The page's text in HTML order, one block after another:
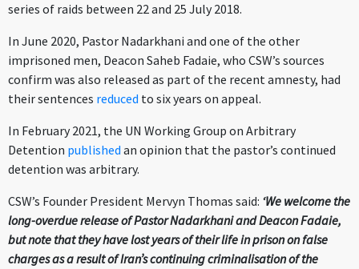
series of raids between 22 and 25 July 2018.
In June 2020, Pastor Nadarkhani and one of the other
imprisoned men, Deacon Saheb Fadaie, who CSW’s sources
confirm was also released as part of the recent amnesty, had
their sentences reduced to six years on appeal.
In February 2021, the UN Working Group on Arbitrary
Detention published an opinion that the pastor’s continued
detention was arbitrary.
CSW’s Founder President Mervyn Thomas said: ‘We welcome the
long-overdue release of Pastor Nadarkhani and Deacon Fadaie,
but note that they have lost years of their life in prison on false
charges as a result of Iran’s continuing criminalisation of the